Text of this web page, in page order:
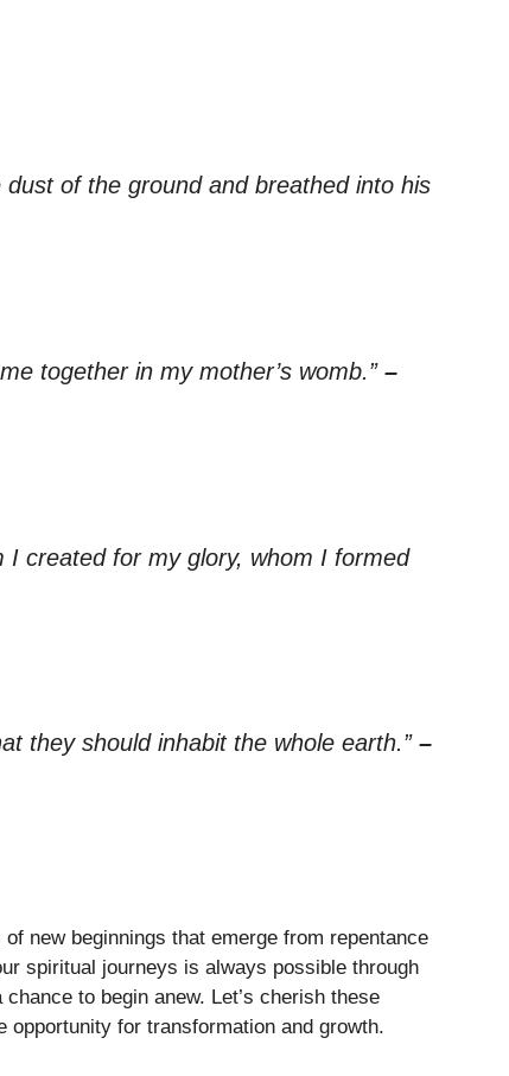
of the ground and breathed into his
together in my mother’s womb.” –
I created for my glory, whom I formed
they should inhabit the whole earth.” –
new beginnings that emerge from repentance
spiritual journeys is always possible through
to begin anew. Let’s cherish these
for transformation and growth.